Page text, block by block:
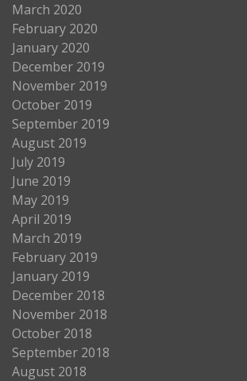
March 2020
February 2020
January 2020
December 2019
November 2019
October 2019
September 2019
August 2019
July 2019
June 2019
May 2019
April 2019
March 2019
February 2019
January 2019
December 2018
November 2018
October 2018
September 2018
August 2018